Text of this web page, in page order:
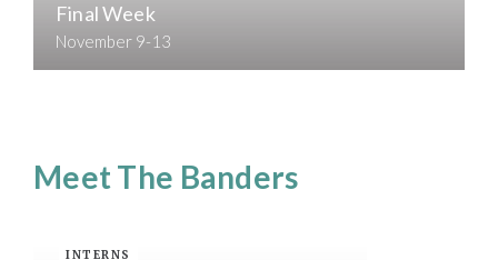
Final Week
November 9-13
Meet The Banders
INTERNS